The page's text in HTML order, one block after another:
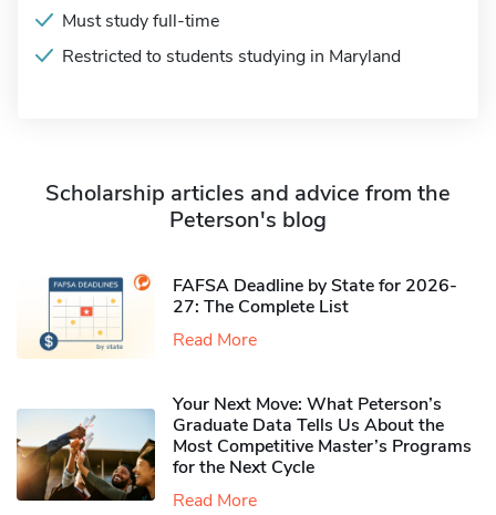
Must study full-time
Restricted to students studying in Maryland
Scholarship articles and advice from the
Peterson's blog
FAFSA Deadline by State for 2026-
27: The Complete List
Read More
Your Next Move: What Peterson’s
Graduate Data Tells Us About the
Most Competitive Master’s Programs
for the Next Cycle
Read More